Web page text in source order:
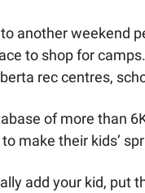
another weekend
to shop for
rec centres,
of more than
make their kids’
add your kid, put